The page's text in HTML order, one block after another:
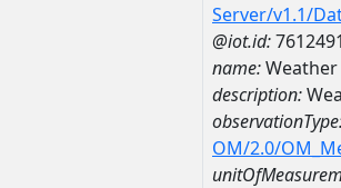
Server/v1.1/
@iot.id:
name:Weather
description:
OM/2.0/